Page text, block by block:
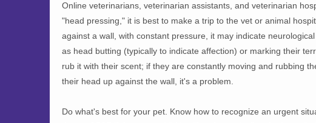
Online veterinarians, veterinarian assistants, and veterinarian
"head pressing," it is best to make a trip to the vet or animal
against a wall, with constant pressure, it may indicate
as head butting (typically to indicate affection) or marking their
rub it with their scent; if they are constantly moving and rubbing
their head up against the wall, it's a problem.
Do what's best for your pet. Know how to recognize an urgent